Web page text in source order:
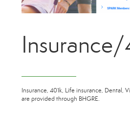
Insurance/
Insurance, 401k, Life insurance, Dental,
are provided through BHGRE.